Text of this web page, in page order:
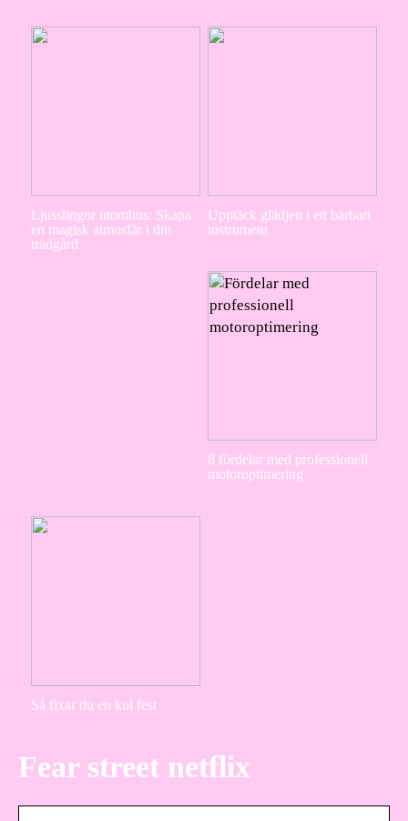
Ljusslingor utomhus: Skapa
en magisk atmosfär i din
trädgård
Upptäck glädjen i ett bärbart
instrument
8 fördelar med professionell
motoroptimering
Så fixar du en kul fest
Fear street netflix